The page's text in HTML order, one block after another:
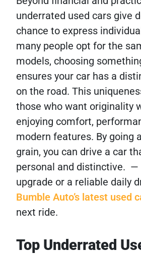
underrated used cars give
chance to express
many people opt for the
models, choosing
ensures your car has a
on the road. This
those who want originality
enjoying comfort,
modern features. By going
grain, you can drive a car
personal and distinctive. —
upgrade or a reliable daily
Bumble Auto’s latest used
next ride.
Top Underrated